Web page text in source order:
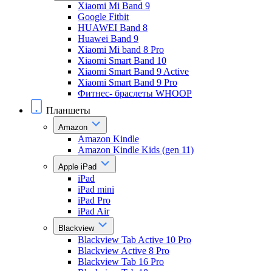
Xiaomi Mi Band 9
Google Fitbit
HUAWEI Band 8
Huawei Band 9
Xiaomi Mi band 8 Pro
Xiaomi Smart Band 10
Xiaomi Smart Band 9 Active
Xiaomi Smart Band 9 Pro
Фитнес- браслеты WHOOP
Планшеты
Amazon
Amazon Kindle
Amazon Kindle Kids (gen 11)
Apple iPad
iPad
iPad mini
iPad Pro
iPad Air
Blackview
Blackview Tab Active 10 Pro
Blackview Active 8 Pro
Blackview Tab 16 Pro